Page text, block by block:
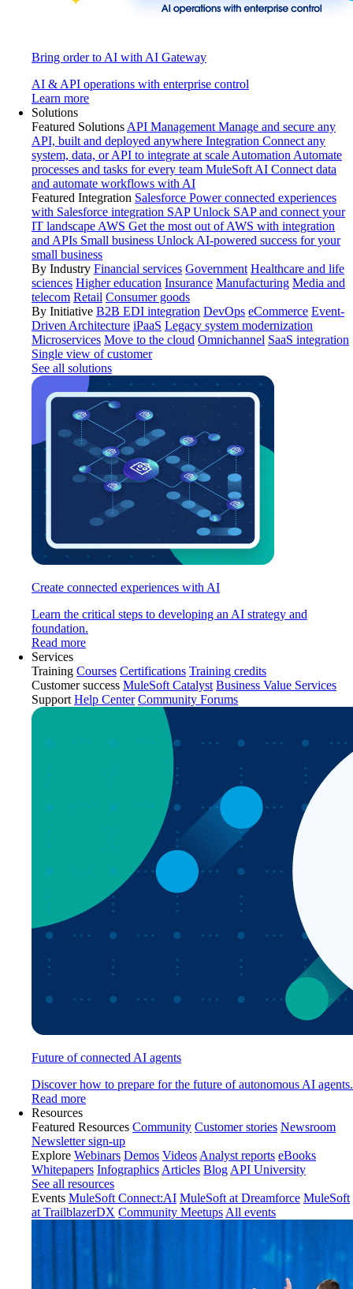
Bring order to AI with AI Gateway
AI & API operations with enterprise control
Learn more
Solutions
Featured Solutions API Management Manage and secure any
API, built and deployed anywhere Integration Connect any
system, data, or API to integrate at scale Automation Automate
processes and tasks for every team MuleSoft AI Connect data
and automate workflows with AI
Featured Integration Salesforce Power connected experiences
with Salesforce integration SAP Unlock SAP and connect your
IT landscape AWS Get the most out of AWS with integration
and APIs Small business Unlock AI-powered success for your
small business
By Industry Financial services Government Healthcare and life
sciences Higher education Insurance Manufacturing Media and
telecom Retail Consumer goods
By Initiative B2B EDI integration DevOps eCommerce Event-
Driven Architecture iPaaS Legacy system modernization
Microservices Move to the cloud Omnichannel SaaS integration
Single view of customer
See all solutions
Create connected experiences with AI
Learn the critical steps to developing an AI strategy and
foundation.
Read more
Services
Training Courses Certifications Training credits
Customer success MuleSoft Catalyst Business Value Services
Support Help Center Community Forums
Future of connected AI agents
Discover how to prepare for the future of autonomous AI agents.
Read more
Resources
Featured Resources Community Customer stories Newsroom
Newsletter sign-up
Explore Webinars Demos Videos Analyst reports eBooks
Whitepapers Infographics Articles Blog API University
See all resources
Events MuleSoft Connect:AI MuleSoft at Dreamforce MuleSoft
at TrailblazerDX Community Meetups All events